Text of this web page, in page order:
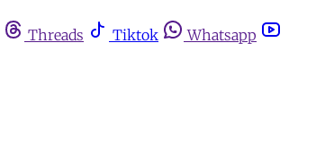
Threads Tiktok
Whatsapp